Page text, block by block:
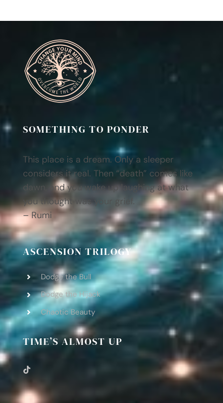
SOMETHING TO PONDER
This place is a dream. Only a sleeper
considers it real. Then “death” comes like
dawn, and you wake up laughing at what
you thought was your grief.
– Rumi
ASCENSION TRILOGY
Dodge the Bull
Dodge the Hijack
Chaotic Beauty
TIME’S ALMOST UP